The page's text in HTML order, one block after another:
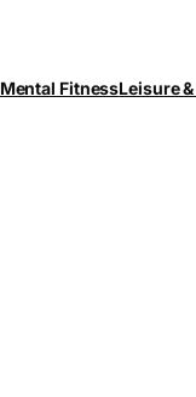
Mental FitnessLeisure